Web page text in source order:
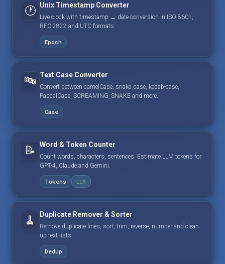
🕐 Unix Timestamp Converter
Live clock with timestamp ↔ date conversion in ISO 8601,
RFC 2822 and UTC formats.
Epoch
🔤 Text Case Converter
Convert between camelCase, snake_case, kebab-case,
PascalCase, SCREAMING_SNAKE and more.
Case
📝 Word & Token Counter
Count words, characters, sentences. Estimate LLM tokens for
GPT-4, Claude and Gemini.
Tokens LLM
🧹 Duplicate Remover & Sorter
Remove duplicate lines, sort, trim, reverse, number and clean
up text lists.
Dedup